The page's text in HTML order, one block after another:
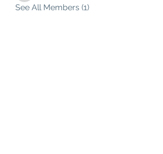
See All Members (1)